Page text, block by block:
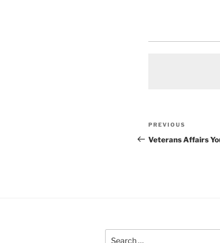
Post
navigation
Previous
Post
PREVIOUS
Veterans Affairs